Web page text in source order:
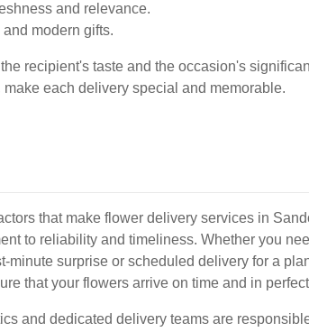
and relevance.
modern gifts.
recipient's taste and the occasion's
each delivery special and memorable.
that make flower delivery services in
to reliability and timeliness. Whether you
minute surprise or scheduled delivery for a
that your flowers arrive on time and in
and dedicated delivery teams are